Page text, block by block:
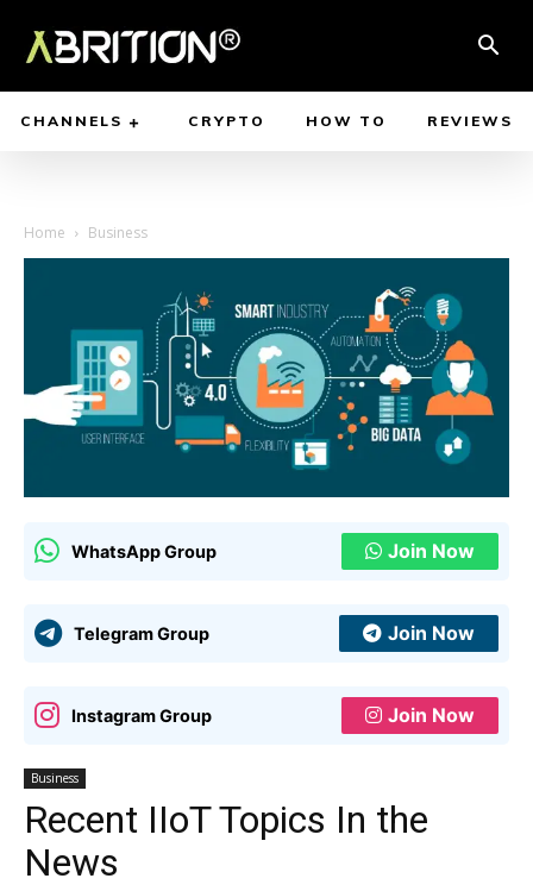
CHANNELS CRYPTO HOW TO REVIEWS
Home Business
WhatsApp Group Join Now
Telegram Group Join Now
Instagram Group Join Now
Business
Recent IIoT Topics In the
News